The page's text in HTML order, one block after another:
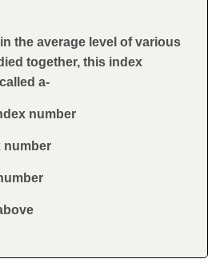
the average level of various
together, this index
a-
number
number